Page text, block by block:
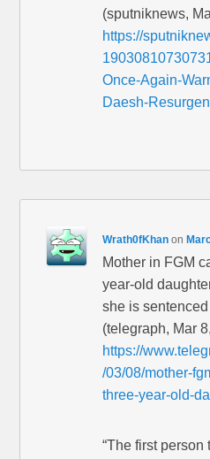
(sputniknews,
https://
Once-Again-
Daesh-
Wrath0fKhan on
Mother in FGM
year-old
she is
(telegraph, Mar
https://
/03/08/mother-
three-year-old-
“The first